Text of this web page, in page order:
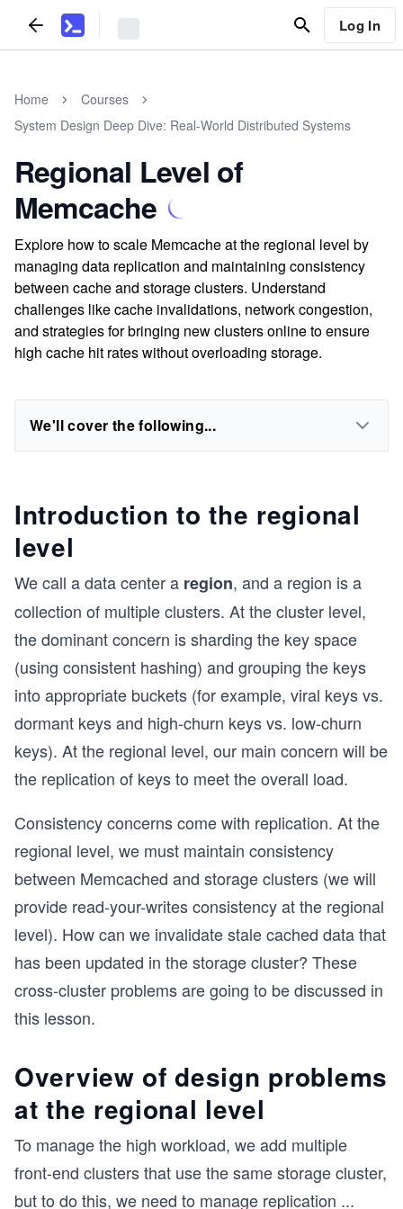
Log In
Home
Courses
System Design Deep Dive: Real-World Distributed Systems
Regional Level of
Memcache
Explore how to scale Memcache at the regional level by
managing data replication and maintaining consistency
between cache and storage clusters. Understand
challenges like cache invalidations, network congestion,
and strategies for bringing new clusters online to ensure
high cache hit rates without overloading storage.
We'll cover the following...
Introduction to the regional
level
We call a data center a region, and a region is a
collection of multiple clusters. At the cluster level,
the dominant concern is sharding the key space
(using consistent hashing) and grouping the keys
into appropriate buckets (for example, viral keys vs.
dormant keys and high-churn keys vs. low-churn
keys). At the regional level, our main concern will be
the replication of keys to meet the overall load.
Consistency concerns come with replication. At the
regional level, we must maintain consistency
between Memcached and storage clusters (we will
provide read-your-writes consistency at the regional
level). How can we invalidate stale cached data that
has been updated in the storage cluster? These
cross-cluster problems are going to be discussed in
this lesson.
Overview of design problems
at the regional level
To manage the high workload, we add multiple
front-end clusters that use the same storage cluster,
but to do this, we need to manage replication ...